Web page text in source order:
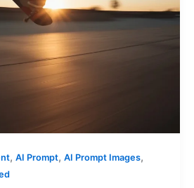
, AI Prompt, AI Prompt Images,